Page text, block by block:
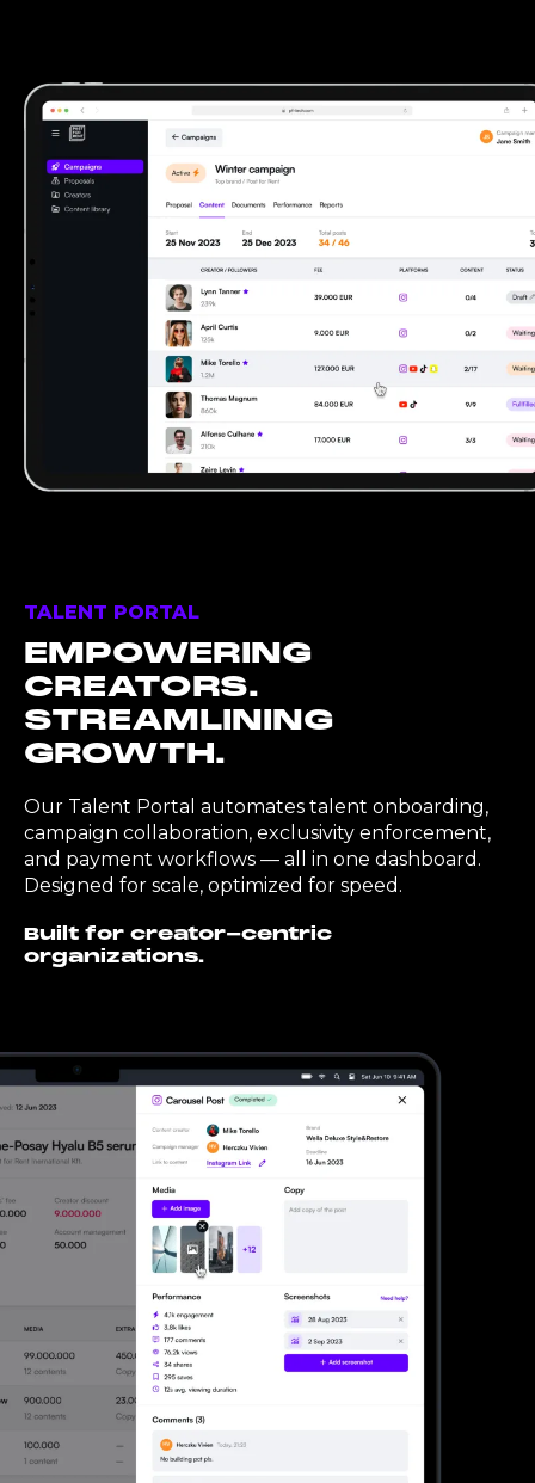
TALENT PORTAL
EMPOWERING
CREATORS.
STREAMLINING
GROWTH.
Our Talent Portal automates talent onboarding,
campaign collaboration, exclusivity enforcement,
and payment workflows — all in one dashboard.
Designed for scale, optimized for speed.
Built for creator-centric
organizations.